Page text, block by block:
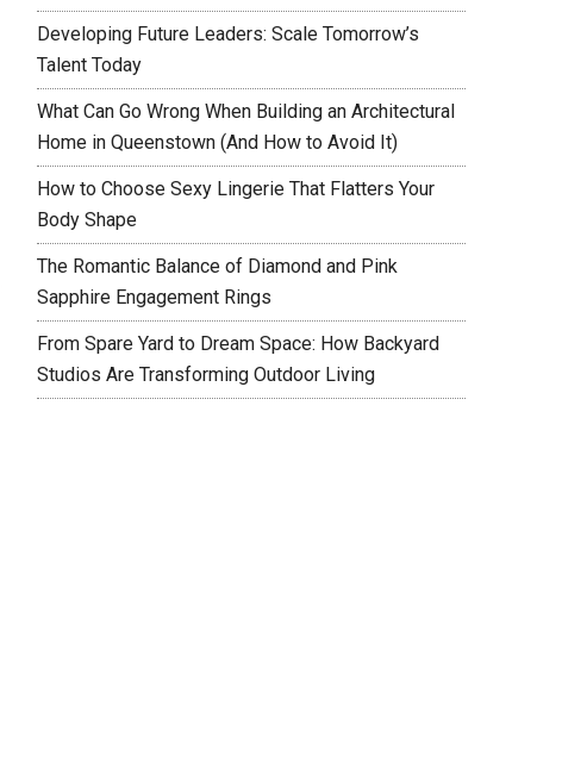
Developing Future Leaders: Scale Tomorrow’s
Talent Today
What Can Go Wrong When Building an Architectural
Home in Queenstown (And How to Avoid It)
How to Choose Sexy Lingerie That Flatters Your
Body Shape
The Romantic Balance of Diamond and Pink
Sapphire Engagement Rings
From Spare Yard to Dream Space: How Backyard
Studios Are Transforming Outdoor Living